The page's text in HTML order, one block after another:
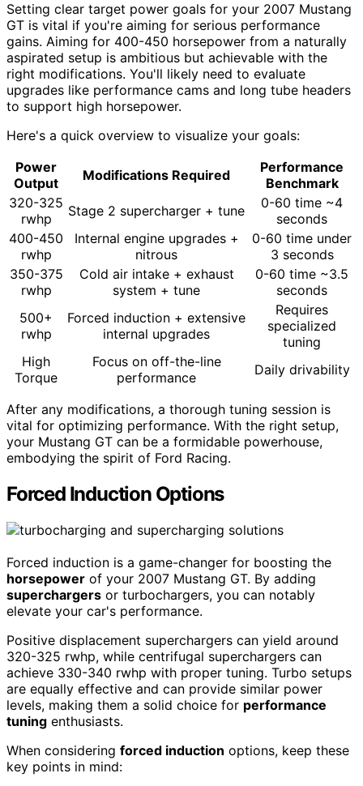
Setting clear target power goals for your 2007 Mustang
GT is vital if you're aiming for serious performance
gains. Aiming for 400-450 horsepower from a naturally
aspirated setup is ambitious but achievable with the
right modifications. You'll likely need to evaluate
upgrades like performance cams and long tube headers
to support high horsepower.
Here's a quick overview to visualize your goals:
Power
Output
Modifications Required
Performance
Benchmark
320-325
rwhp
Stage 2 supercharger + tune
0-60 time ~4
seconds
400-450
rwhp
Internal engine upgrades +
nitrous
0-60 time under
3 seconds
350-375
rwhp
Cold air intake + exhaust
system + tune
0-60 time ~3.5
seconds
500+
rwhp
Forced induction + extensive
internal upgrades
Requires
specialized
tuning
High
Torque
Focus on off-the-line
performance
Daily drivability
After any modifications, a thorough tuning session is
vital for optimizing performance. With the right setup,
your Mustang GT can be a formidable powerhouse,
embodying the spirit of Ford Racing.
Forced Induction Options
Forced induction is a game-changer for boosting the
horsepower of your 2007 Mustang GT. By adding
superchargers or turbochargers, you can notably
elevate your car's performance.
Positive displacement superchargers can yield around
320-325 rwhp, while centrifugal superchargers can
achieve 330-340 rwhp with proper tuning. Turbo setups
are equally effective and can provide similar power
levels, making them a solid choice for performance
tuning enthusiasts.
When considering forced induction options, keep these
key points in mind: